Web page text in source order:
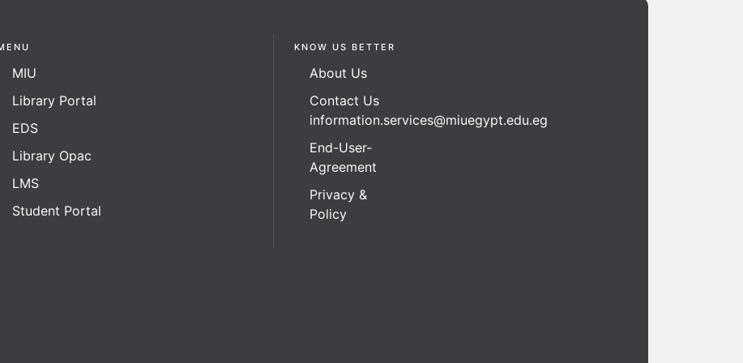
MIU
Library Portal
EDS
Library Opac
LMS
Student Portal
KNOW US BETTER
About Us
Contact Us
information.services@miuegypt.edu.eg
End-User-
Agreement
Privacy &
Policy